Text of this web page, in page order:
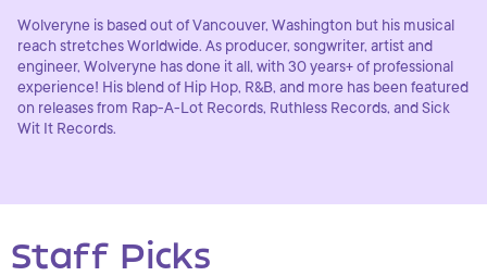
Wolveryne is based out of Vancouver, Washington but his musical
reach stretches Worldwide. As producer, songwriter, artist and
engineer, Wolveryne has done it all, with 30 years+ of professional
experience! His blend of Hip Hop, R&B, and more has been featured
on releases from Rap-A-Lot Records, Ruthless Records, and Sick
Wit It Records.
Staff Picks